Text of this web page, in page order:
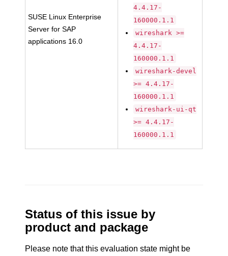
SUSE Linux Enterprise
Server for SAP
applications 16.0
4.4.17-
160000.1.1
wireshark >=
4.4.17-
160000.1.1
wireshark-devel
>= 4.4.17-
160000.1.1
wireshark-ui-qt
>= 4.4.17-
160000.1.1
Status of this issue by
product and package
Please note that this evaluation state might be